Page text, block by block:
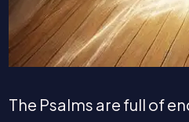
The Psalms are full of